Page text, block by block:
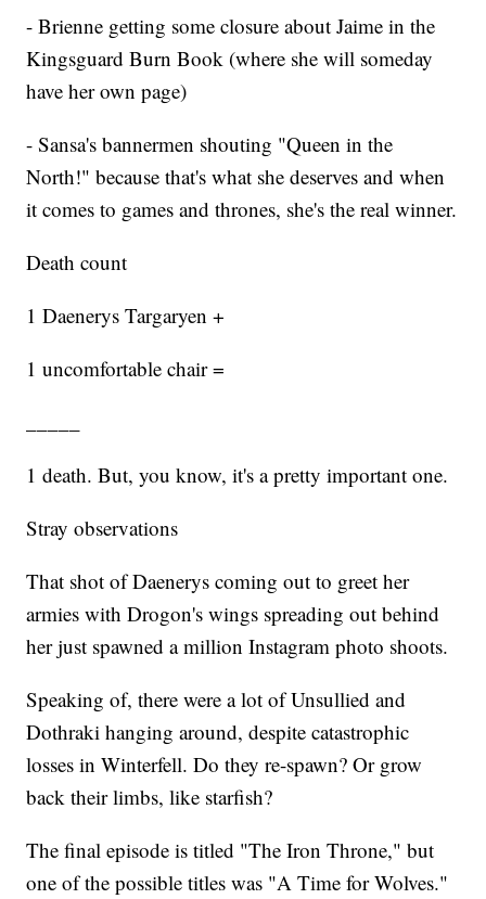
- Brienne getting some closure about Jaime in the
Kingsguard Burn Book (where she will someday
have her own page)
- Sansa's bannermen shouting "Queen in the
North!" because that's what she deserves and when
it comes to games and thrones, she's the real winner.
Death count
1 Daenerys Targaryen +
1 uncomfortable chair =
1 death. But, you know, it's a pretty important one.
Stray observations
That shot of Daenerys coming out to greet her
armies with Drogon's wings spreading out behind
her just spawned a million Instagram photo shoots.
Speaking of, there were a lot of Unsullied and
Dothraki hanging around, despite catastrophic
losses in Winterfell. Do they re-spawn? Or grow
back their limbs, like starfish?
The final episode is titled "The Iron Throne," but
one of the possible titles was "A Time for Wolves."